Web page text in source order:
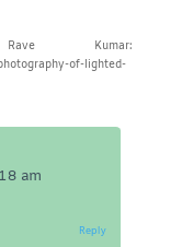
Kumar:
of-lighted-
am
Reply